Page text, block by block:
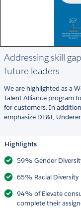
Addressing skill
future leaders
We are highlighted as a
Talent Alliance program
for customers. In
emphasize DE&I,
Highlights
59% Gender
65% Racial Diversity
94% of Elevate
complete their